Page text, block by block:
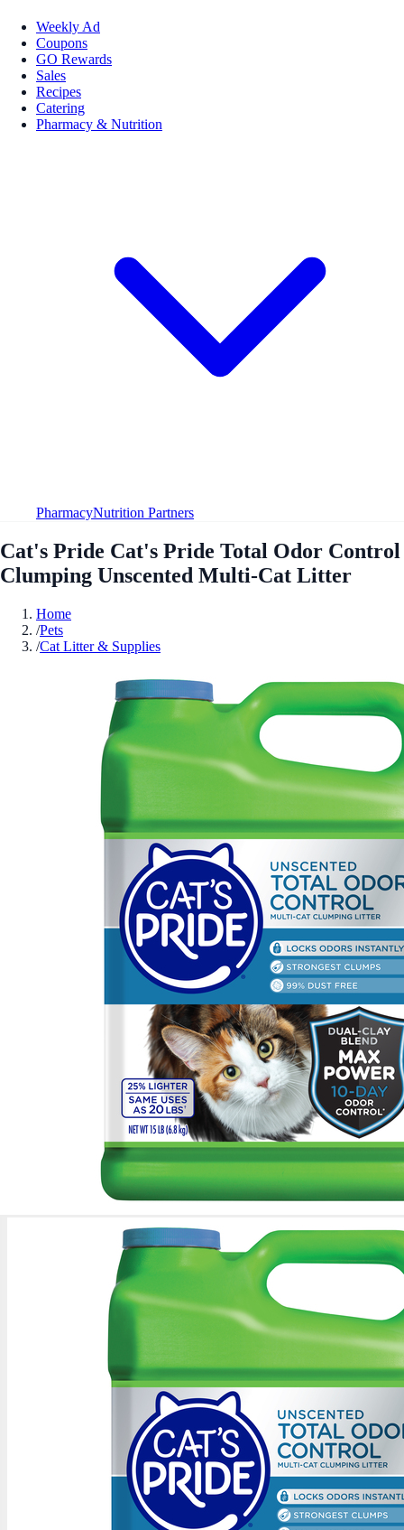
Weekly Ad
Coupons
GO Rewards
Sales
Recipes
Catering
Pharmacy & Nutrition
PharmacyNutrition Partners
Cat's Pride Cat's Pride Total Odor Control
Clumping Unscented Multi-Cat Litter
Home
/Pets
/Cat Litter & Supplies